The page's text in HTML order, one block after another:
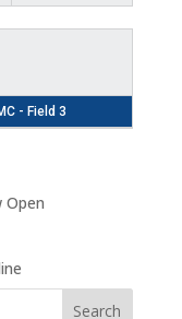
- Field 3
Open
Search